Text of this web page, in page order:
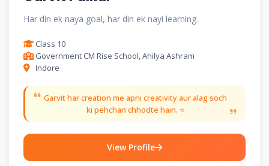
Har din ek naya goal, har din ek nayi learning.
Class 10
Government CM Rise School, Ahilya Ashram
Indore
Garvit har creation me apni creativity aur alag soch
ki pehchan chhodte hain. ⭐
View Profile